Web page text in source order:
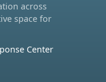
across
space for
Center